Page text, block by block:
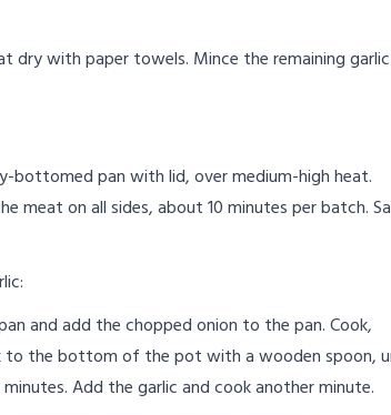
dry with paper towels. Mince the remaining garlic
bottomed pan with lid, over medium-high heat.
meat on all sides, about 10 minutes per batch.
and add the chopped onion to the pan. Cook,
to the bottom of the pot with a wooden spoon,
Add the garlic and cook another minute.